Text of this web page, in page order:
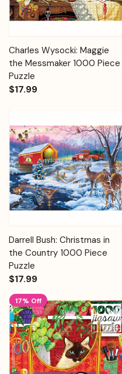
Charles Wysocki: Maggie
the Messmaker 1000 Piece
Puzzle
$17.99
Darrell Bush: Christmas in
the Country 1000 Piece
Puzzle
$17.99
17% Off